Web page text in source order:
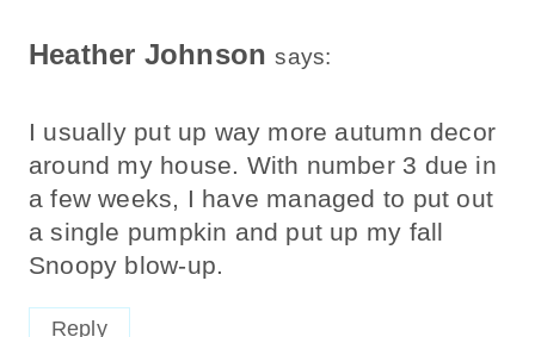
Heather Johnson says:
I usually put up way more autumn decor
around my house. With number 3 due in
a few weeks, I have managed to put out
a single pumpkin and put up my fall
Snoopy blow-up.
Reply